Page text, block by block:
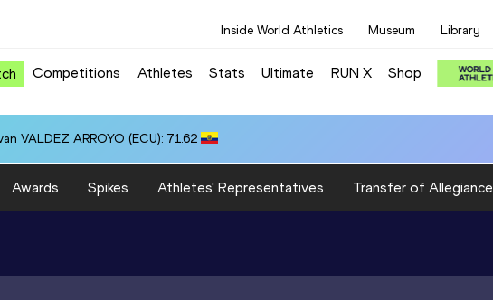
Inside World Athletics Museum Library
Competitions Athletes Stats Ultimate RUN X Shop
VALDEZ ARROYO (ECU): 71.62
Awards Spikes Athletes' Representatives Transfer of Allegiance